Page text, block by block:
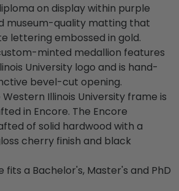
on display within purple
museum-quality matting that
lettering embossed in gold.
minted medallion features
University logo and is hand-
bevel-cut opening.
Illinois University frame is
in Encore. The Encore
of solid hardwood with a
cherry finish and black
fits a Bachelor's, Master's and PhD